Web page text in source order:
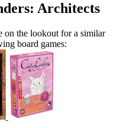
Architects
on the lookout for a similar
board games: